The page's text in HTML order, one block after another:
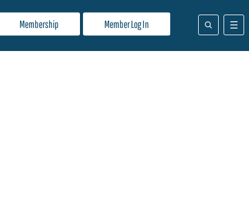
Membership Member Log In